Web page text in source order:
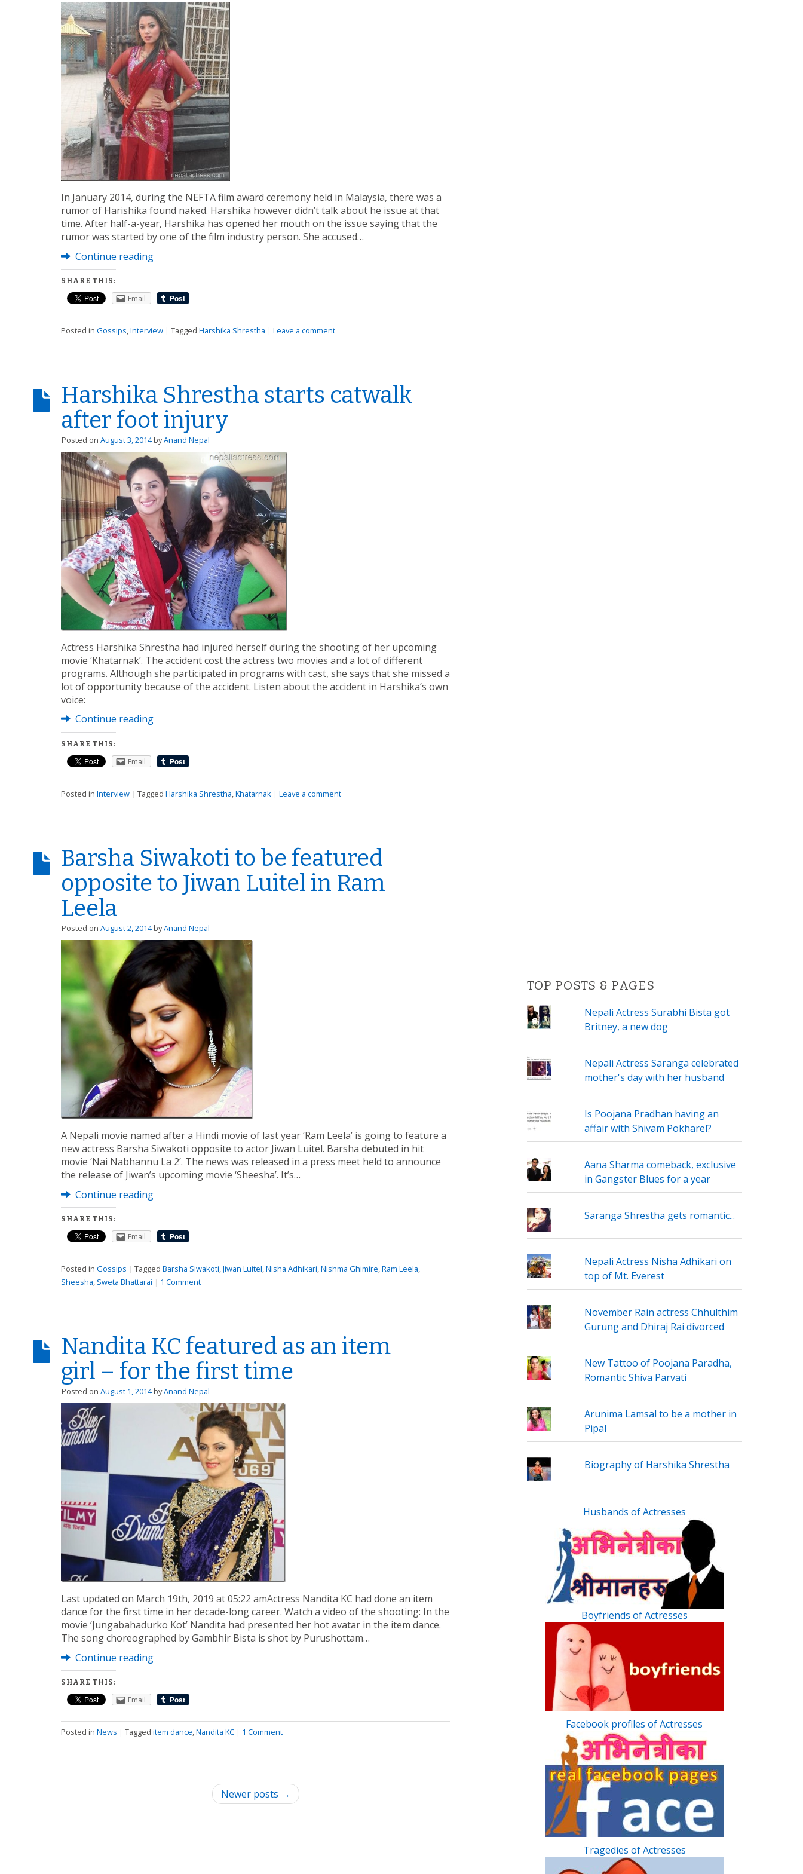
In January 2014, during the NEFTA film award ceremony held in Malaysia, there was a
rumor of Harishika found naked. Harshika however didn’t talk about he issue at that
time. After half-a-year, Harshika has opened her mouth on the issue saying that the
rumor was started by one of the film industry person. She accused…
Continue reading
SHARE THIS:
Email
Posted in Gossips,Interview | Tagged Harshika Shrestha | Leave a comment
Harshika Shrestha starts catwalk
after foot injury
Posted on August 3, 2014 byAnand Nepal
Actress Harshika Shrestha had injured herself during the shooting of her upcoming
movie ‘Khatarnak’. The accident cost the actress two movies and a lot of different
programs. Although she participated in programs with cast, she says that she missed a
lot of opportunity because of the accident. Listen about the accident in Harshika’s own
voice:
Continue reading
SHARE THIS:
Email
Posted in Interview | Tagged Harshika Shrestha,Khatarnak | Leave a comment
Barsha Siwakoti to be featured
opposite to Jiwan Luitel in Ram
Leela
Posted on August 2, 2014 byAnand Nepal
A Nepali movie named after a Hindi movie of last year ‘Ram Leela’ is going to feature a
new actress Barsha Siwakoti opposite to actor Jiwan Luitel. Barsha debuted in hit
movie ‘Nai Nabhannu La 2’. The news was released in a press meet held to announce
the release of Jiwan’s upcoming movie ‘Sheesha’. It’s…
Continue reading
SHARE THIS:
Email
Posted in Gossips | Tagged Barsha Siwakoti,Jiwan Luitel,Nisha Adhikari,Nishma Ghimire,Ram Leela,
Sheesha, Sweta Bhattarai | 1 Comment
Nandita KC featured as an item
girl – for the first time
Posted on August 1, 2014 byAnand Nepal
Last updated on March 19th, 2019 at 05:22 amActress Nandita KC had done an item
dance for the first time in her decade-long career. Watch a video of the shooting: In the
movie ‘Jungabahadurko Kot’ Nandita had presented her hot avatar in the item dance.
The song choreographed by Gambhir Bista is shot by Purushottam…
Continue reading
SHARE THIS:
Email
Posted in News | Tagged item dance,Nandita KC | 1 Comment
Newer posts →
TOP POSTS & PAGES
Nepali Actress Surabhi Bista got
Britney, a new dog
Nepali Actress Saranga celebrated
mother's day with her husband
Is Poojana Pradhan having an
affair with Shivam Pokharel?
Aana Sharma comeback, exclusive
in Gangster Blues for a year
Saranga Shrestha gets romantic...
Nepali Actress Nisha Adhikari on
top of Mt. Everest
November Rain actress Chhulthim
Gurung and Dhiraj Rai divorced
New Tattoo of Poojana Paradha,
Romantic Shiva Parvati
Arunima Lamsal to be a mother in
Pipal
Biography of Harshika Shrestha
Husbands of Actresses
Boyfriends of Actresses
Facebook profiles of Actresses
Tragedies of Actresses